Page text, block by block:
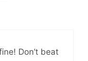
Don’t beat